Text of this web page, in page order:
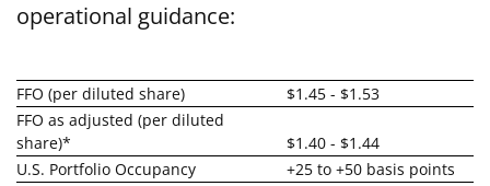
operational guidance:
FFO (per diluted share)
$1.45 - $1.53
FFO as adjusted (per diluted
share)*
$1.40 - $1.44
U.S. Portfolio Occupancy
+25 to +50 basis points